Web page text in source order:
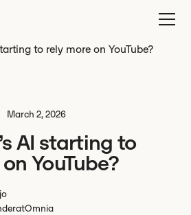
to rely more on YouTube?
March 2, 2026
AI starting to
YouTube?
atOmnia